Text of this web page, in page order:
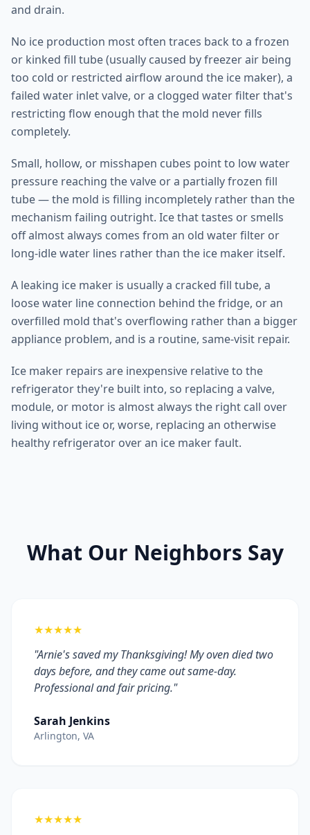
and drain.
No ice production most often traces back to a frozen
or kinked fill tube (usually caused by freezer air being
too cold or restricted airflow around the ice maker), a
failed water inlet valve, or a clogged water filter that's
restricting flow enough that the mold never fills
completely.
Small, hollow, or misshapen cubes point to low water
pressure reaching the valve or a partially frozen fill
tube — the mold is filling incompletely rather than the
mechanism failing outright. Ice that tastes or smells
off almost always comes from an old water filter or
long-idle water lines rather than the ice maker itself.
A leaking ice maker is usually a cracked fill tube, a
loose water line connection behind the fridge, or an
overfilled mold that's overflowing rather than a bigger
appliance problem, and is a routine, same-visit repair.
Ice maker repairs are inexpensive relative to the
refrigerator they're built into, so replacing a valve,
module, or motor is almost always the right call over
living without ice or, worse, replacing an otherwise
healthy refrigerator over an ice maker fault.
What Our Neighbors Say
★★★★★
"Arnie's saved my Thanksgiving! My oven died two
days before, and they came out same-day.
Professional and fair pricing."
Sarah Jenkins
Arlington, VA
★★★★★